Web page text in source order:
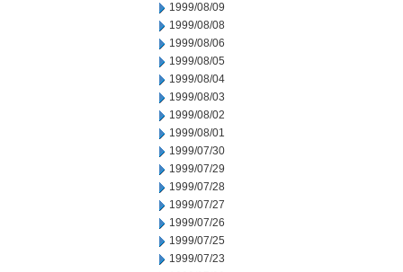
1999/08/09
1999/08/08
1999/08/06
1999/08/05
1999/08/04
1999/08/03
1999/08/02
1999/08/01
1999/07/30
1999/07/29
1999/07/28
1999/07/27
1999/07/26
1999/07/25
1999/07/23